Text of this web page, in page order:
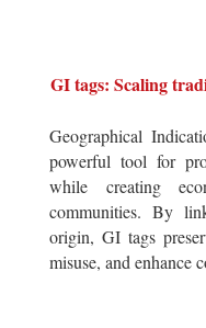
GI tags: Scaling
Geographical
powerful tool for
while creating
communities. By
origin, GI tags
misuse, and enhance